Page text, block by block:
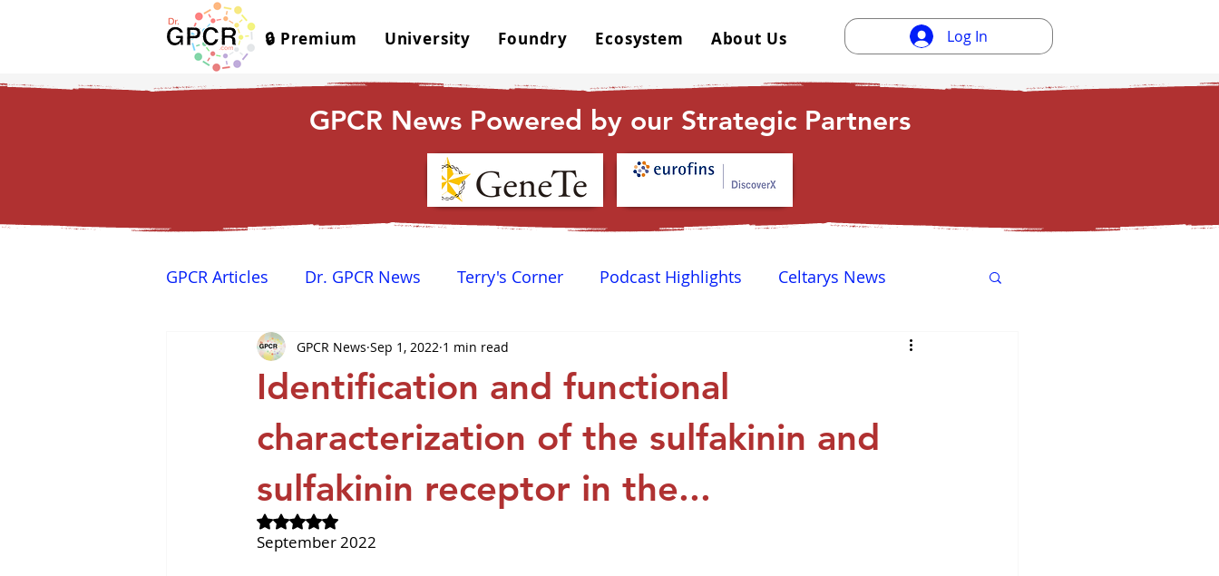
🔒 Premium University Foundry Ecosystem About Us Log In
GPCR News Powered by our Strategic Partners
GPCR Articles Dr. GPCR News Terry's Corner Podcast Highlights Celtarys News
Yamina's Corner GPCR Happy Hour
Revvity News GPCR Papers Strategy & Operations GeneTex Eurofins DiscoverX
Identification and functional
characterization of the sulfakinin and
sulfakinin receptor in the...
GPCR News Sep 1, 2022 1 min read
Rated NaN out of 5 stars.
September 2022